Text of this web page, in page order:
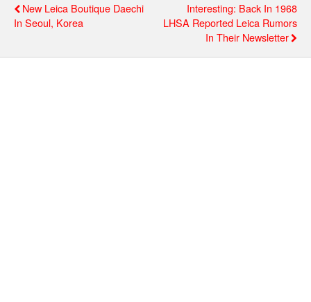
New Leica Boutique Daechi
In Seoul, Korea
Interesting: Back In 1968
LHSA Reported Leica Rumors
In Their Newsletter